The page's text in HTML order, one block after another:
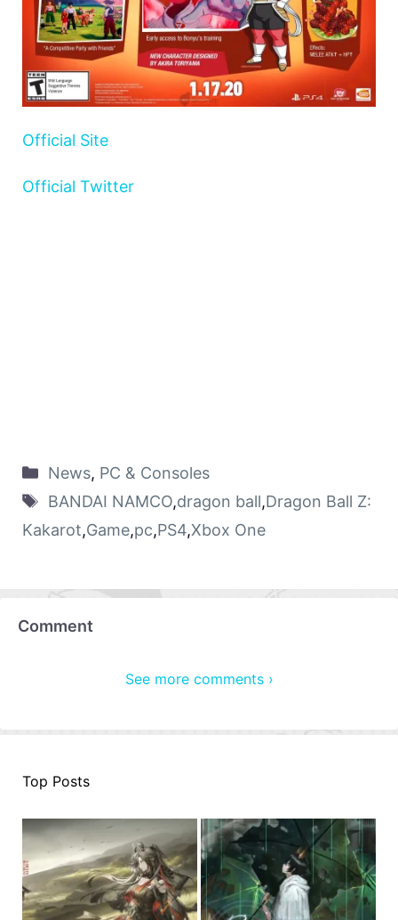
Official Site
Official Twitter
News, PC & Consoles
BANDAI NAMCO,dragon ball,Dragon Ball Z:
Kakarot,Game,pc,PS4,Xbox One
Comment
See more comments ›
Top Posts